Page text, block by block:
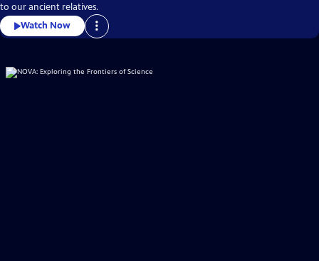
to our ancient relatives.
Watch Now